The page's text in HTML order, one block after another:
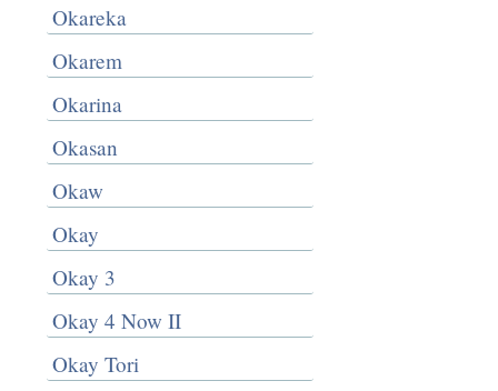
Okareka
Okarem
Okarina
Okasan
Okaw
Okay
Okay 3
Okay 4 Now II
Okay Tori